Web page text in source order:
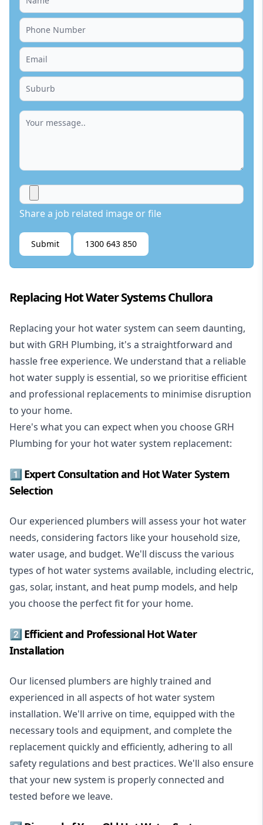
Share a job related image or file
Submit 1300 643 850
Replacing Hot Water Systems Chullora
Replacing your hot water system can seem daunting,
but with GRH Plumbing, it's a straightforward and
hassle free experience. We understand that a reliable
hot water supply is essential, so we prioritise efficient
and professional replacements to minimise disruption
to your home.
Here's what you can expect when you choose GRH
Plumbing for your hot water system replacement:
1️⃣ Expert Consultation and Hot Water System
Selection
Our experienced plumbers will assess your hot water
needs, considering factors like your household size,
water usage, and budget. We'll discuss the various
types of hot water systems available, including electric,
gas, solar, instant, and heat pump models, and help
you choose the perfect fit for your home.
2️⃣ Efficient and Professional Hot Water
Installation
Our licensed plumbers are highly trained and
experienced in all aspects of hot water system
installation. We'll arrive on time, equipped with the
necessary tools and equipment, and complete the
replacement quickly and efficiently, adhering to all
safety regulations and best practices. We'll also ensure
that your new system is properly connected and
tested before we leave.